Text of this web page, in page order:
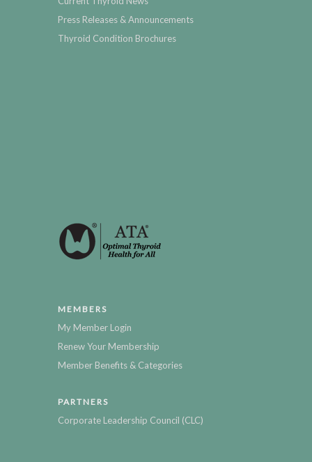
Press Releases & Announcements
Thyroid Condition Brochures
MEMBERS
My Member Login
Renew Your Membership
Member Benefits & Categories
PARTNERS
Corporate Leadership Council (CLC)